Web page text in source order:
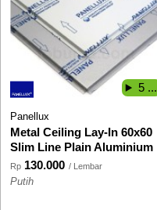
Panellux
Metal Ceiling Lay-In 60x60
Slim Line Plain Aluminium
Rp 130.000 / Lembar
Putih
5 ...